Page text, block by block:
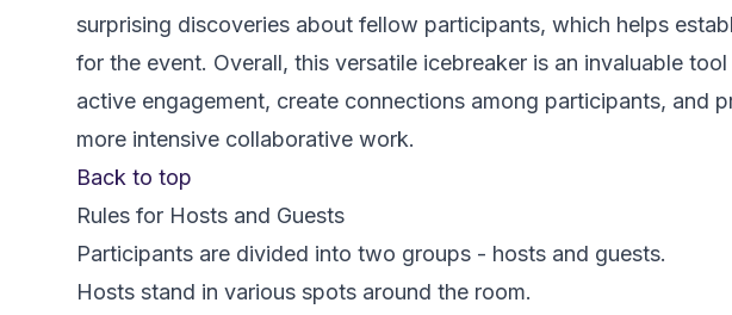
surprising discoveries about fellow participants, which helps
for the event. Overall, this versatile icebreaker is an invaluable
active engagement, create connections among participants, and
more intensive collaborative work.
Back to top
Rules for Hosts and Guests
Participants are divided into two groups - hosts and guests.
Hosts stand in various spots around the room.